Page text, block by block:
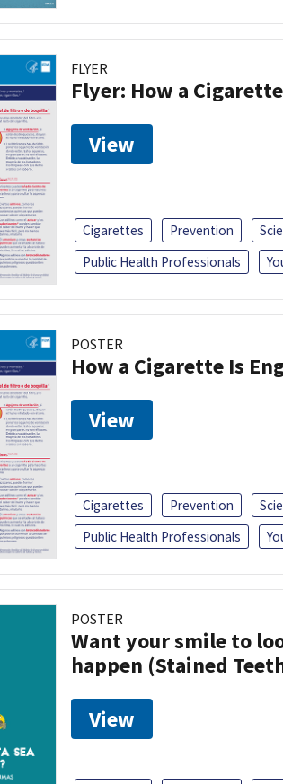
FLYER
Flyer: How a
View
Cigarettes Prevention
Public Health Professionals
POSTER
How a Cigarette Is
View
Cigarettes Prevention
Public Health Professionals
POSTER
Want your smile to
happen (Stained
View